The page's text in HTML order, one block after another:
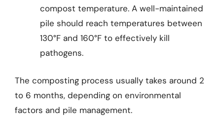
compost temperature. A well-maintained
pile should reach temperatures between
130°F and 160°F to effectively kill
pathogens.
The composting process usually takes around 2
to 6 months, depending on environmental
factors and pile management.